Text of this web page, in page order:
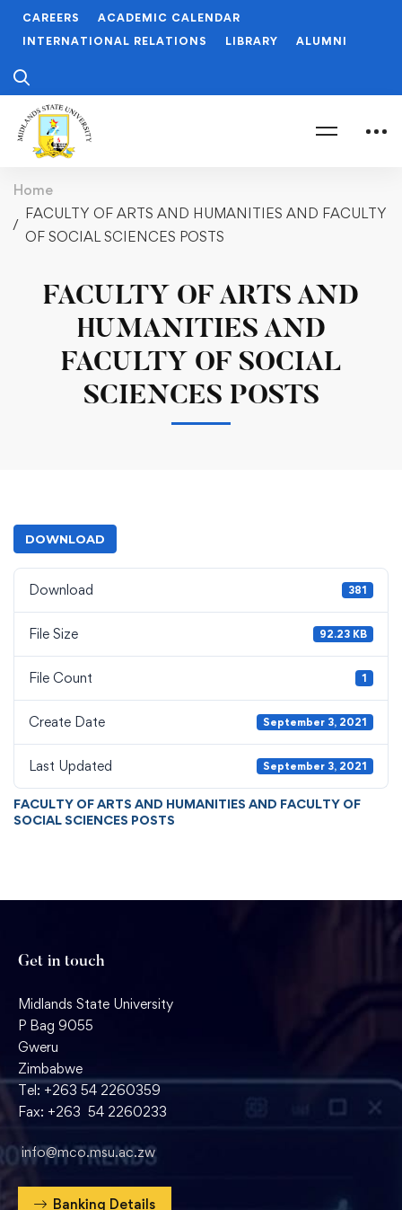
CAREERS
ACADEMIC CALENDAR
INTERNATIONAL RELATIONS
LIBRARY ALUMNI
Home
FACULTY OF ARTS AND HUMANITIES AND FACULTY
OF SOCIAL SCIENCES POSTS
FACULTY OF ARTS AND
HUMANITIES AND
FACULTY OF SOCIAL
SCIENCES POSTS
DOWNLOAD
Download 381
File Size 92.23 KB
File Count 1
Create Date September 3, 2021
Last Updated September 3, 2021
FACULTY OF ARTS AND HUMANITIES AND FACULTY OF
SOCIAL SCIENCES POSTS
Get in touch
Midlands State University
P Bag 9055
Gweru
Zimbabwe
Tel: +263 54 2260359
Fax: +263 54 2260233
info@mco.msu.ac.zw
Banking Details